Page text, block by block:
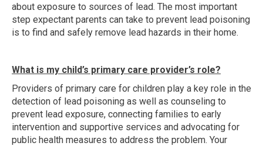
about exposure to sources of lead. The most important
step expectant parents can take to prevent lead poisoning
is to find and safely remove lead hazards in their home.
What is my child’s primary care provider’s role?
Providers of primary care for children play a key role in the
detection of lead poisoning as well as counseling to
prevent lead exposure, connecting families to early
intervention and supportive services and advocating for
public health measures to address the problem. Your